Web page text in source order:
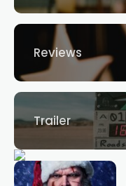
Reviews
Trailer